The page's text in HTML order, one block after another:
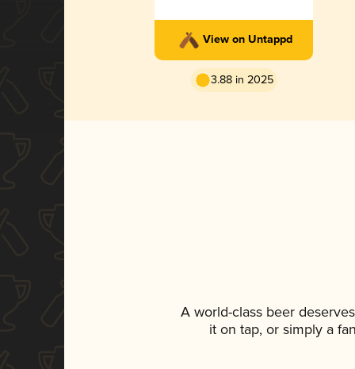
View on Untappd
3.88 in 2025
A world-class beer
it on tap, or simply a